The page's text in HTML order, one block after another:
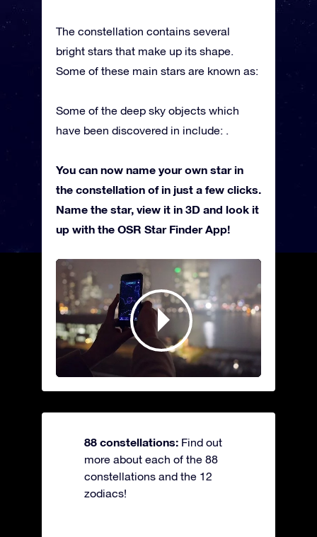
The constellation contains several
bright stars that make up its shape.
Some of these main stars are known as:
Some of the deep sky objects which
have been discovered in include: .
You can now name your own star in
the constellation of in just a few clicks.
Name the star, view it in 3D and look it
up with the OSR Star Finder App!
88 constellations: Find out
more about each of the 88
constellations and the 12
zodiacs!